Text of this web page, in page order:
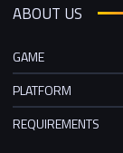
ABOUT US
GAME
PLATFORM
REQUIREMENTS